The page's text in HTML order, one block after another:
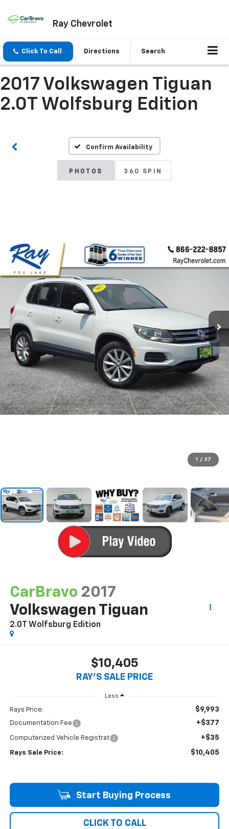
Ray Chevrolet
Click To Call Directions Search
2017 Volkswagen Tiguan
2.0T Wolfsburg Edition
Confirm Availability
PHOTOS 360 SPIN
1 / 37
CarBravo 2017
Volkswagen Tiguan
2.0T Wolfsburg Edition
$10,405
RAY'S SALE PRICE
Less
Rays Price: $9,993
Documentation Fee +$377
Computerized Vehicle Registrat +$35
Rays Sale Price: $10,405
Start Buying Process
CLICK TO CALL